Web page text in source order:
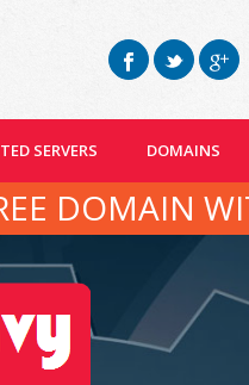
SERVERS DOMAINS
DOMAIN